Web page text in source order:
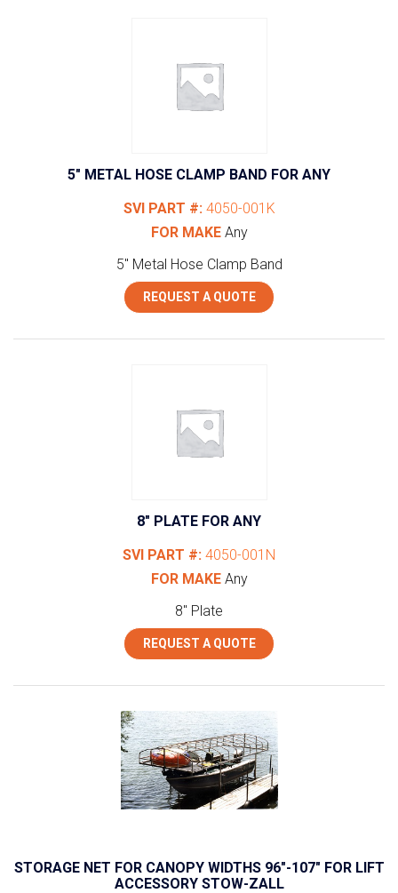
5″ METAL HOSE CLAMP BAND FOR ANY
SVI PART #: 4050-001K
FOR MAKE Any
5" Metal Hose Clamp Band
REQUEST A QUOTE
8″ PLATE FOR ANY
SVI PART #: 4050-001N
FOR MAKE Any
8" Plate
REQUEST A QUOTE
STORAGE NET FOR CANOPY WIDTHS 96″-107″ FOR LIFT
ACCESSORY STOW-ZALL